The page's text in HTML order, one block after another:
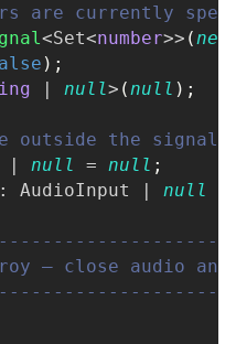
are currently
<Set<number>> (new
) ;
null> (null ) ;
outside the signal
null = null ;
: AudioInput null
— close audio and